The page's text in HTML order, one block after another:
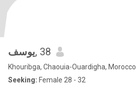
يوسف, 38
Khouribga, Chaouia-Ouardigha, Morocco
Seeking: Female 28 - 32